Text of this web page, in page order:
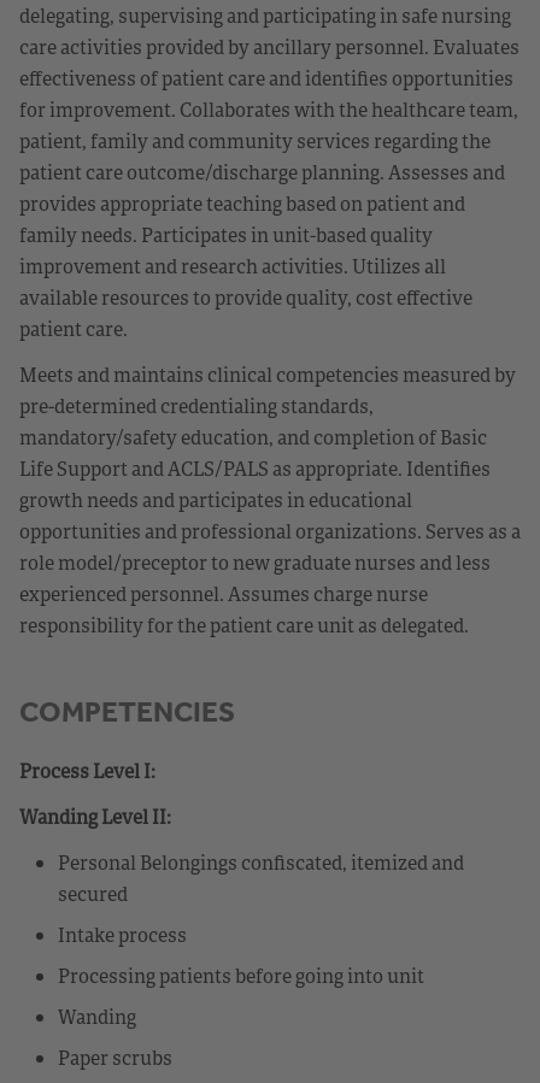
delegating, supervising and participating in safe nursing
care activities provided by ancillary personnel. Evaluates
effectiveness of patient care and identifies opportunities
for improvement. Collaborates with the healthcare team,
patient, family and community services regarding the
patient care outcome/discharge planning. Assesses and
provides appropriate teaching based on patient and
family needs. Participates in unit-based quality
improvement and research activities. Utilizes all
available resources to provide quality, cost effective
patient care.
Meets and maintains clinical competencies measured by
pre-determined credentialing standards,
mandatory/safety education, and completion of Basic
Life Support and ACLS/PALS as appropriate. Identifies
growth needs and participates in educational
opportunities and professional organizations. Serves as a
role model/preceptor to new graduate nurses and less
experienced personnel. Assumes charge nurse
responsibility for the patient care unit as delegated.
COMPETENCIES
Process Level I:
Wanding Level II:
Personal Belongings confiscated, itemized and
secured
Intake process
Processing patients before going into unit
Wanding
Paper scrubs